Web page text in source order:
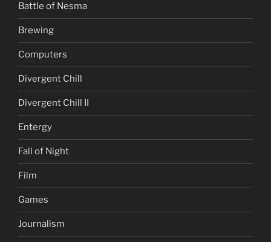
Battle of Nesma
Brewing
Computers
Divergent Chill
Divergent Chill II
Entergy
Fall of Night
Film
Games
Journalism